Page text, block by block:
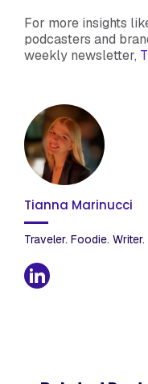
For more insights
podcasters and
weekly newsletter,
Tianna Marinucci
Traveler. Foodie. Writer.